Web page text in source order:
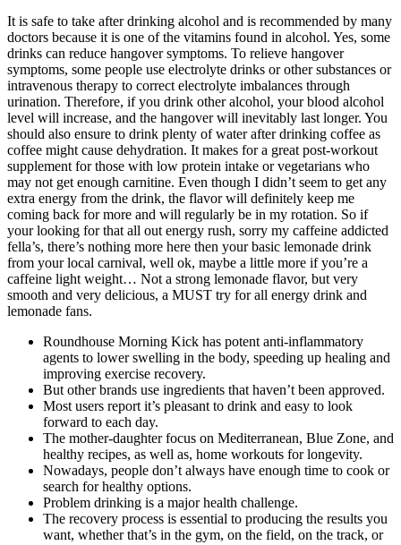
It is safe to take after drinking alcohol and is recommended by many
doctors because it is one of the vitamins found in alcohol. Yes, some
drinks can reduce hangover symptoms. To relieve hangover
symptoms, some people use electrolyte drinks or other substances or
intravenous therapy to correct electrolyte imbalances through
urination. Therefore, if you drink other alcohol, your blood alcohol
level will increase, and the hangover will inevitably last longer. You
should also ensure to drink plenty of water after drinking coffee as
coffee might cause dehydration. It makes for a great post-workout
supplement for those with low protein intake or vegetarians who
may not get enough carnitine. Even though I didn’t seem to get any
extra energy from the drink, the flavor will definitely keep me
coming back for more and will regularly be in my rotation. So if
your looking for that all out energy rush, sorry my caffeine addicted
fella’s, there’s nothing more here then your basic lemonade drink
from your local carnival, well ok, maybe a little more if you’re a
caffeine light weight… Not a strong lemonade flavor, but very
smooth and very delicious, a MUST try for all energy drink and
lemonade fans.
Roundhouse Morning Kick has potent anti-inflammatory
agents to lower swelling in the body, speeding up healing and
improving exercise recovery.
But other brands use ingredients that haven’t been approved.
Most users report it’s pleasant to drink and easy to look
forward to each day.
The mother-daughter focus on Mediterranean, Blue Zone, and
healthy recipes, as well as, home workouts for longevity.
Nowadays, people don’t always have enough time to cook or
search for healthy options.
Problem drinking is a major health challenge.
The recovery process is essential to producing the results you
want, whether that’s in the gym, on the field, on the track, or